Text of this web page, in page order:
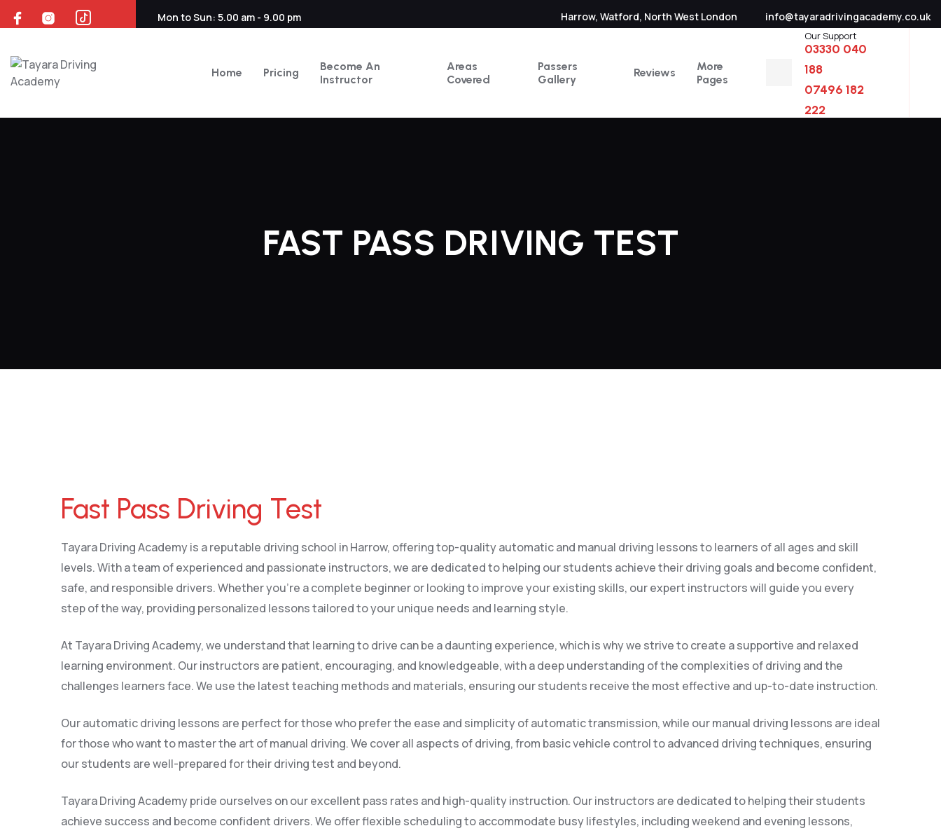
Skip
to
Mon to Sun: 5.00 am - 9.00 pm Harrow, Watford, North West London info@tayaradrivingacademy.co.uk
Home Pricing
Become An
Instructor
Areas
Covered
Passers
Gallery
Reviews
More
Pages
Our Support
03330 040
188
07496 182
222
FAST PASS DRIVING TEST
Fast Pass Driving Test
Tayara Driving Academy is a reputable driving school in Harrow, offering top-quality automatic and manual driving lessons to learners of all ages and skill
levels. With a team of experienced and passionate instructors, we are dedicated to helping our students achieve their driving goals and become confident,
safe, and responsible drivers. Whether you’re a complete beginner or looking to improve your existing skills, our expert instructors will guide you every
step of the way, providing personalized lessons tailored to your unique needs and learning style.
At Tayara Driving Academy, we understand that learning to drive can be a daunting experience, which is why we strive to create a supportive and relaxed
learning environment. Our instructors are patient, encouraging, and knowledgeable, with a deep understanding of the complexities of driving and the
challenges learners face. We use the latest teaching methods and materials, ensuring our students receive the most effective and up-to-date instruction.
Our automatic driving lessons are perfect for those who prefer the ease and simplicity of automatic transmission, while our manual driving lessons are ideal
for those who want to master the art of manual driving. We cover all aspects of driving, from basic vehicle control to advanced driving techniques, ensuring
our students are well-prepared for their driving test and beyond.
Tayara Driving Academy pride ourselves on our excellent pass rates and high-quality instruction. Our instructors are dedicated to helping their students
achieve success and become confident drivers. We offer flexible scheduling to accommodate busy lifestyles, including weekend and evening lessons,